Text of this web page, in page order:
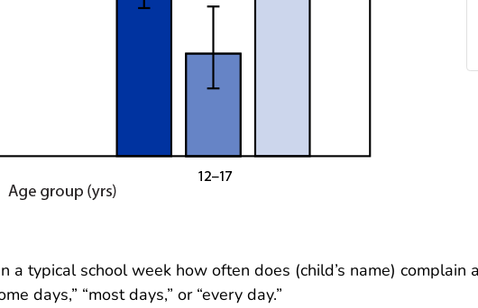
a typical school week how often does (child’s name)
days,” “most days,” or “every day.”